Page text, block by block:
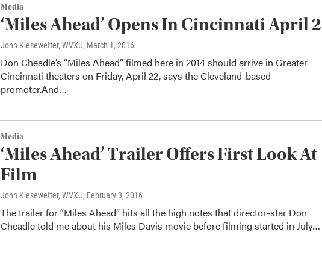
Media
‘Miles Ahead’ Opens In Cincinnati April
John Kiesewetter, WVXU, March 1, 2016
Don Cheadle’s “Miles Ahead” filmed here in 2014 should arrive in Greater
Cincinnati theaters on Friday, April 22, says the Cleveland-based
promoter.And…
Media
‘Miles Ahead’ Trailer Offers First Look At
Film
John Kiesewetter, WVXU, February 3, 2016
The trailer for “Miles Ahead” hits all the high notes that director-star Don
Cheadle told me about his Miles Davis movie before filming started in July…